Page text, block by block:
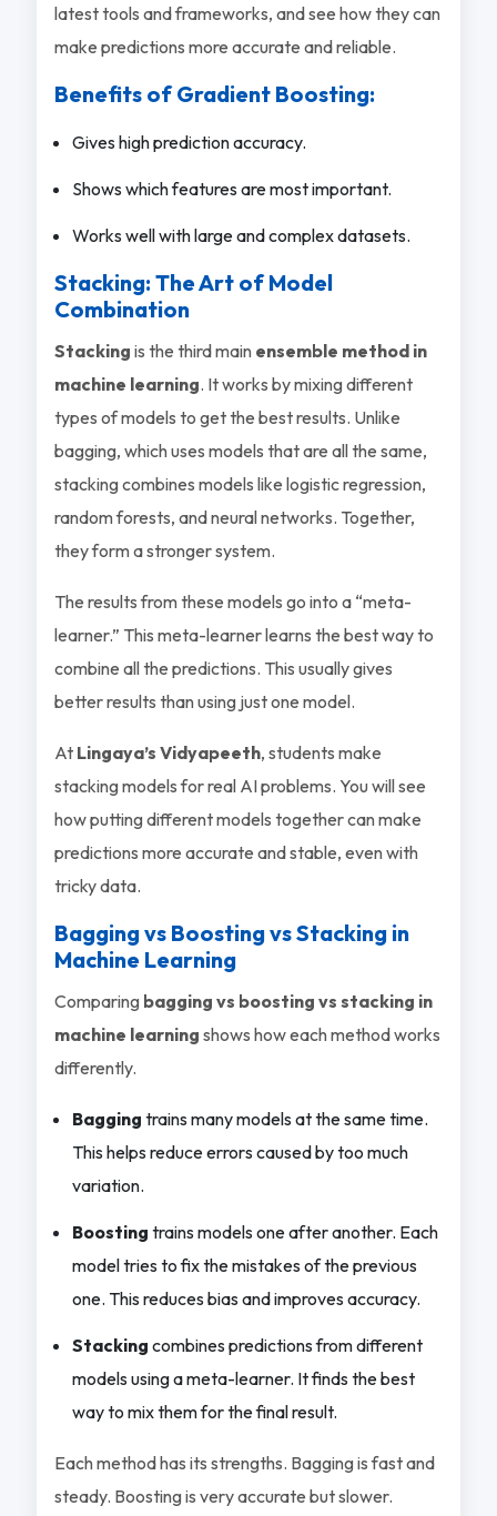
latest tools and frameworks, and see how they can
make predictions more accurate and reliable.
Benefits of Gradient Boosting:
Gives high prediction accuracy.
Shows which features are most important.
Works well with large and complex datasets.
Stacking: The Art of Model
Combination
Stacking is the third main ensemble method in
machine learning. It works by mixing different
types of models to get the best results. Unlike
bagging, which uses models that are all the same,
stacking combines models like logistic regression,
random forests, and neural networks. Together,
they form a stronger system.
The results from these models go into a “meta-
learner.” This meta-learner learns the best way to
combine all the predictions. This usually gives
better results than using just one model.
At Lingaya’s Vidyapeeth, students make
stacking models for real AI problems. You will see
how putting different models together can make
predictions more accurate and stable, even with
tricky data.
Bagging vs Boosting vs Stacking in
Machine Learning
Comparing bagging vs boosting vs stacking in
machine learning shows how each method works
differently.
Bagging trains many models at the same time.
This helps reduce errors caused by too much
variation.
Boosting trains models one after another. Each
model tries to fix the mistakes of the previous
one. This reduces bias and improves accuracy.
Stacking combines predictions from different
models using a meta-learner. It finds the best
way to mix them for the final result.
Each method has its strengths. Bagging is fast and
steady. Boosting is very accurate but slower.